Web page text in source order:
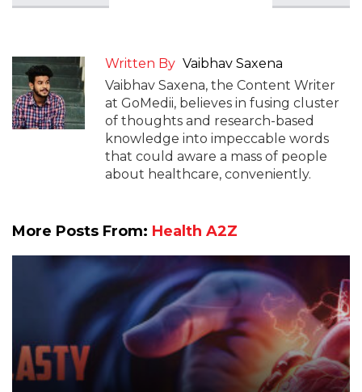
Written By Vaibhav Saxena
Vaibhav Saxena, the Content Writer
at GoMedii, believes in fusing cluster
of thoughts and research-based
knowledge into impeccable words
that could aware a mass of people
about healthcare, conveniently.
More Posts From: Health A2Z